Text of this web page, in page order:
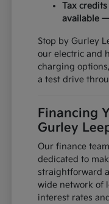
Tax
available
Stop by Gurley
our electric and
charging
a test drive
Financing
Gurley
Our finance
dedicated to
straightforward
wide network of
interest rates